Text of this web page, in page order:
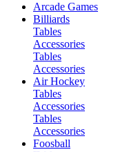
Arcade Games
Billiards
Tables
Accessories
Tables
Accessories
Air Hockey
Tables
Accessories
Tables
Accessories
Foosball